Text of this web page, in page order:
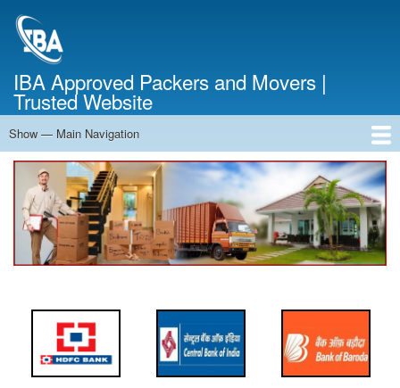
IBA Approved Packers and Movers |
Trusted Website
Main
Navigation
Show — Main Navigation
Home
About Us
Services
Cost Calculator
Contact Us